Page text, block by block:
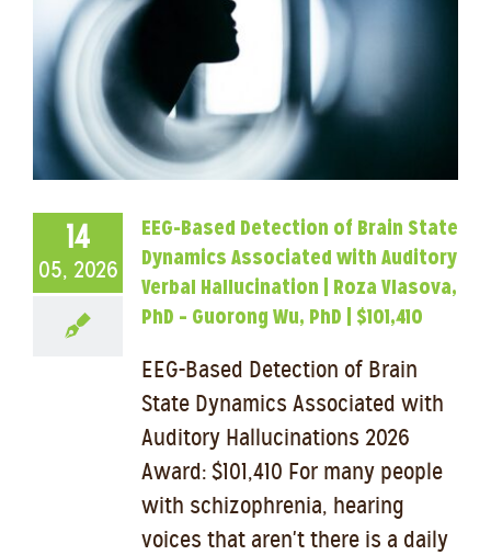
14
05, 2026
EEG-Based Detection of Brain State
Dynamics Associated with Auditory
Verbal Hallucination | Roza Vlasova,
PhD – Guorong Wu, PhD | $101,410
EEG-Based Detection of Brain
State Dynamics Associated with
Auditory Hallucinations 2026
Award: $101,410 For many people
with schizophrenia, hearing
voices that aren't there is a daily